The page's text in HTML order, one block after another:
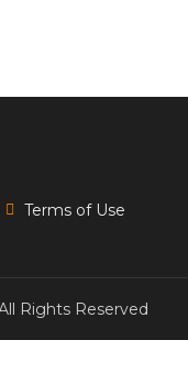
Terms of Use
Rights Reserved